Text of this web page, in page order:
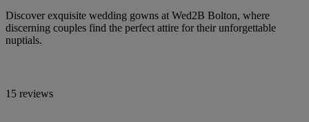
Discover exquisite wedding gowns at Wed2B Bolton, where
discerning couples find the perfect attire for their unforgettable
nuptials.
15 reviews